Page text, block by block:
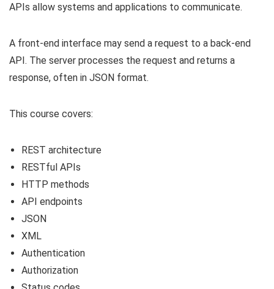
APIs allow systems and applications to communicate.
A front-end interface may send a request to a back-end
API. The server processes the request and returns a
response, often in JSON format.
This course covers:
REST architecture
RESTful APIs
HTTP methods
API endpoints
JSON
XML
Authentication
Authorization